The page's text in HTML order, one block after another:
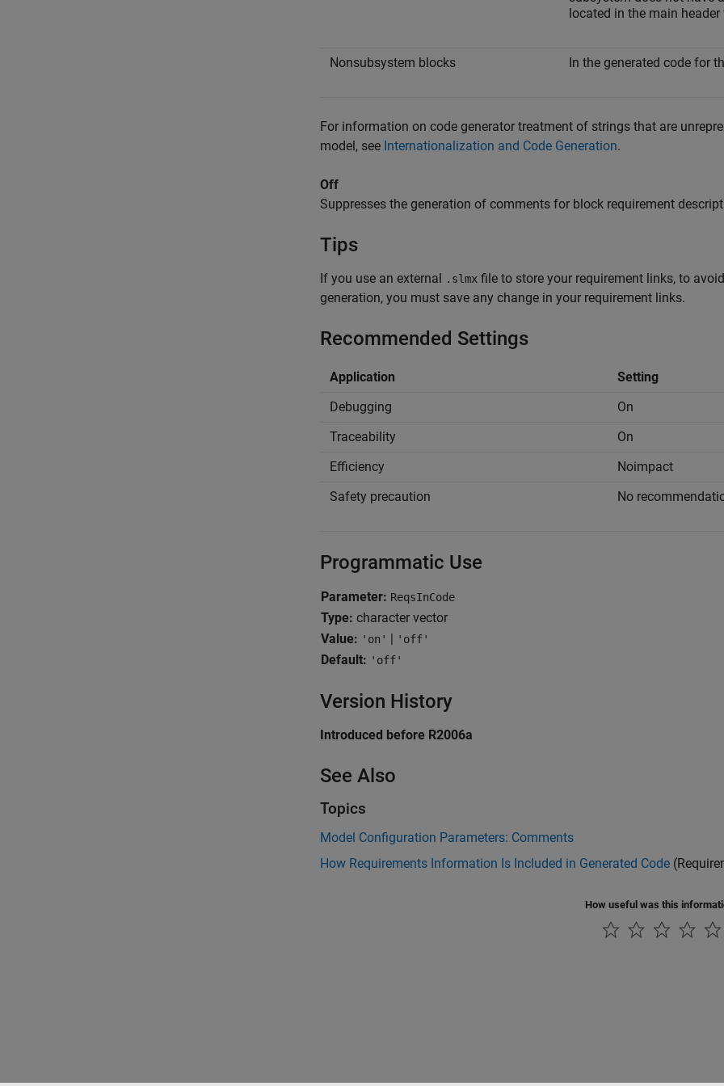
located in the main
Nonsubsystem blocks In the generated code for
For information on code generator treatment of strings that are
model, see Internationalization and Code Generation.
Off
Suppresses the generation of comments for block requirement
Tips
If you use an external .slmx file to store your requirement links, to
generation, you must save any change in your requirement links.
Recommended Settings
Application
Setting
Debugging
On
Traceability
On
Efficiency
Noimpact
Safety precaution
No
Programmatic Use
Parameter: ReqsInCode
Type: character vector
Value: 'on' | 'off'
Default: 'off'
Version History
Introduced before R2006a
See Also
Topics
Model Configuration Parameters: Comments
How Requirements Information Is Included in Generated Code
How useful was this